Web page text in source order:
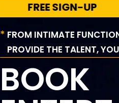
FREE SIGN-UP
* FROM INTIMATE
PROVIDE THE TALENT,
BOOK